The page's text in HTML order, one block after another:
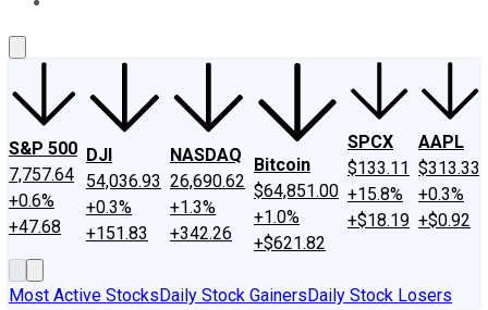
S&P 500
7,757.64
+0.6%
+47.68
DJI
54,036.93
+0.3%
+151.83
NASDAQ
26,690.62
+1.3%
+342.26
Bitcoin
$64,851.00
+1.0%
+$621.82
SPCX
$133.11
+15.8%
+$18.19
AAPL
$313.33
+0.3%
+$0.92
Most Active StocksDaily Stock GainersDaily Stock Losers